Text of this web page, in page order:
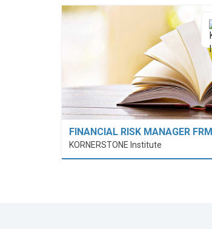
FINANCIAL RISK MANAGER
KORNERSTONE Institute